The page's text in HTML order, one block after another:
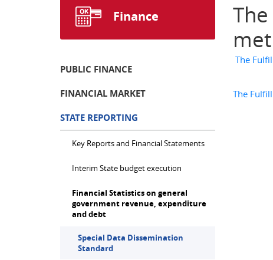
The
The
Finance
PUBLIC FINANCE
FINANCIAL MARKET
STATE REPORTING
Key Reports and Financial Statements
Interim State budget execution
Financial Statistics on general
government revenue, expenditure
and debt
Special Data Dissemination
Standard